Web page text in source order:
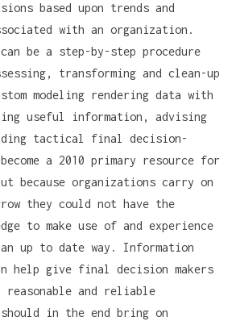
based upon trends and
with an organization.
be a step-by-step procedure
transforming and clean-up
modeling rendering data with
useful information, advising
tactical final decision-
a 2010 primary resource for
because organizations carry on
they could not have the
to make use of and experience
up to date way. Information
help give final decision makers
and reliable
in the end bring on